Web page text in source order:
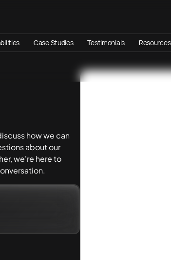
Case Studies Testimonials Resources
how we can
about our
we're here to